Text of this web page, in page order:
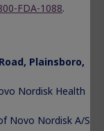
types of
who is
including sleep
hormone
FDA-1088.
Plainsboro,
Nordisk Health
Novo Nordisk A/S.